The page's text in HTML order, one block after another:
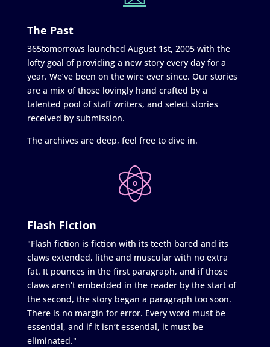
The Past
365tomorrows launched August 1st, 2005 with the
lofty goal of providing a new story every day for a
year. We’ve been on the wire ever since. Our stories
are a mix of those lovingly hand crafted by a
talented pool of staff writers, and select stories
received by submission.
The archives are deep, feel free to dive in.
Flash Fiction
"Flash fiction is fiction with its teeth bared and its
claws extended, lithe and muscular with no extra
fat. It pounces in the first paragraph, and if those
claws aren’t embedded in the reader by the start of
the second, the story began a paragraph too soon.
There is no margin for error. Every word must be
essential, and if it isn’t essential, it must be
eliminated."